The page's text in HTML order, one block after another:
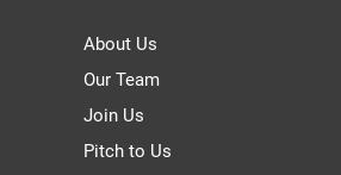
About Us
Our Team
Join Us
Pitch to Us